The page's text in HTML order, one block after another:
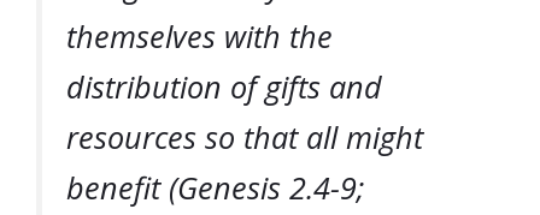
themselves with the
distribution of gifts and
resources so that all might
benefit (Genesis 2.4-9;